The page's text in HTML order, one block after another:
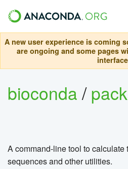
A new user experience is coming
are ongoing and some pages
bioconda/
A command-line tool to calculate
sequences and other utilities.